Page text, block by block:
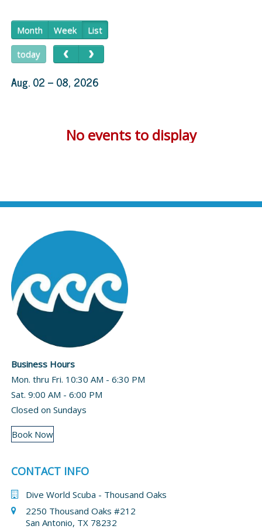
Month Week List
today
Aug. 02 – 08, 2026
No events to display
Business Hours
Mon. thru Fri. 10:30 AM - 6:30 PM
Sat. 9:00 AM - 6:00 PM
Closed on Sundays
Book Now
CONTACT INFO
Dive World Scuba - Thousand Oaks
2250 Thousand Oaks #212
San Antonio, TX 78232